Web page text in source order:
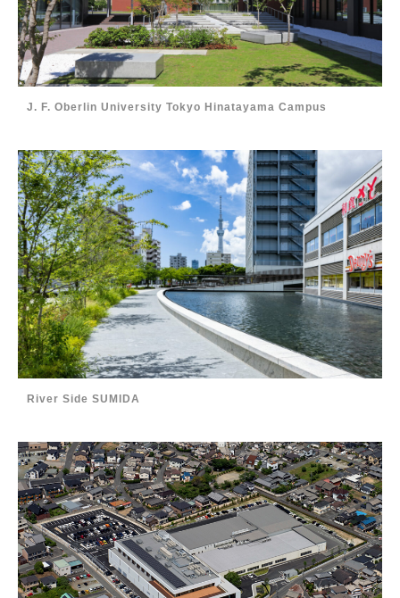
J. F. Oberlin University Tokyo Hinatayama Campus
River Side SUMIDA